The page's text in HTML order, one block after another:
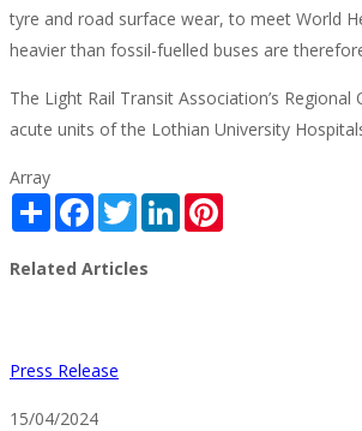
tyre and road surface wear, to meet World
heavier than fossil-fuelled buses are
The Light Rail Transit Association’s
acute units of the Lothian University
Array
Share FacebookTwitterLinkedIn
Related Articles
Press Release
15/04/2024